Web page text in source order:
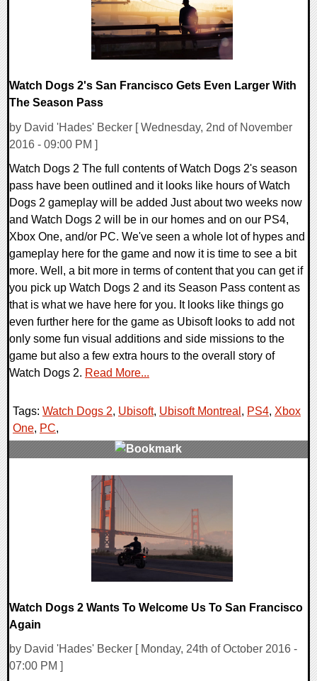
Watch Dogs 2's San Francisco Gets Even Larger With
The Season Pass
by David 'Hades' Becker [ Wednesday, 2nd of November
2016 - 09:00 PM ]
Watch Dogs 2 The full contents of Watch Dogs 2's season
pass have been outlined and it looks like hours of Watch
Dogs 2 gameplay will be added Just about two weeks now
and Watch Dogs 2 will be in our homes and on our PS4,
Xbox One, and/or PC. We've seen a whole lot of hypes and
gameplay here for the game and now it is time to see a bit
more. Well, a bit more in terms of content that you can get if
you pick up Watch Dogs 2 and its Season Pass content as
that is what we have here for you. It looks like things go
even further here for the game as Ubisoft looks to add not
only some fun visual additions and side missions to the
game but also a few extra hours to the overall story of
Watch Dogs 2. Read More...
Tags: Watch Dogs 2, Ubisoft, Ubisoft Montreal , PS4, Xbox
One, PC,
Watch Dogs 2 Wants To Welcome Us To San Francisco
Again
by David 'Hades' Becker [ Monday, 24th of October 2016 -
07:00 PM ]